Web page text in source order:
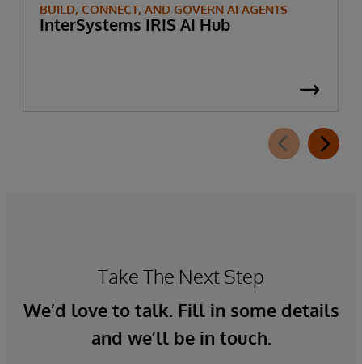
BUILD, CONNECT, AND GOVERN AI AGENTS
InterSystems IRIS AI Hub
Take The Next Step
We’d love to talk. Fill in some details
and we’ll be in touch.